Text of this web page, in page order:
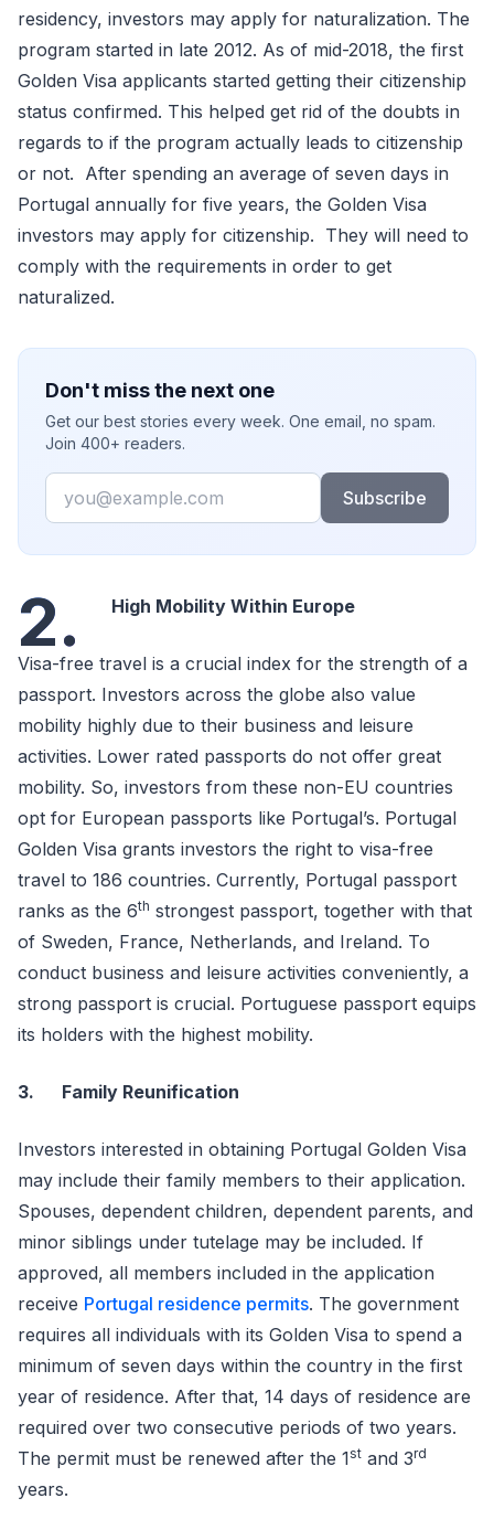
residency, investors may apply for naturalization. The
program started in late 2012. As of mid-2018, the first
Golden Visa applicants started getting their citizenship
status confirmed. This helped get rid of the doubts in
regards to if the program actually leads to citizenship
or not. After spending an average of seven days in
Portugal annually for five years, the Golden Visa
investors may apply for citizenship. They will need to
comply with the requirements in order to get
naturalized.
Don't miss the next one
Get our best stories every week. One email, no spam.
Join 400+ readers.
Email
Subscribe
2. High Mobility Within Europe
Visa-free travel is a crucial index for the strength of a
passport. Investors across the globe also value
mobility highly due to their business and leisure
activities. Lower rated passports do not offer great
mobility. So, investors from these non-EU countries
opt for European passports like Portugal’s. Portugal
Golden Visa grants investors the right to visa-free
travel to 186 countries. Currently, Portugal passport
ranks as the 6th strongest passport, together with that
of Sweden, France, Netherlands, and Ireland. To
conduct business and leisure activities conveniently, a
strong passport is crucial. Portuguese passport equips
its holders with the highest mobility.
3. Family Reunification
Investors interested in obtaining Portugal Golden Visa
may include their family members to their application.
Spouses, dependent children, dependent parents, and
minor siblings under tutelage may be included. If
approved, all members included in the application
receive Portugal residence permits. The government
requires all individuals with its Golden Visa to spend a
minimum of seven days within the country in the first
year of residence. After that, 14 days of residence are
required over two consecutive periods of two years.
The permit must be renewed after the 1st and 3rd
years.